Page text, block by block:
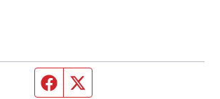
Facebook page